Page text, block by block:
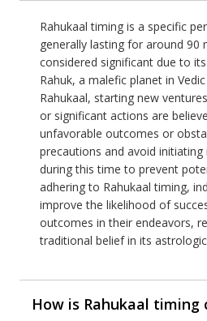
Rahukaal timing is a specific
generally lasting for around 90
considered significant due to
Rahuk, a malefic planet in
Rahukaal, starting new
or significant actions are
unfavorable outcomes or
precautions and avoid
during this time to prevent
adhering to Rahukaal timing,
improve the likelihood of
outcomes in their endeavors,
traditional belief in its
How is Rahukaal timing